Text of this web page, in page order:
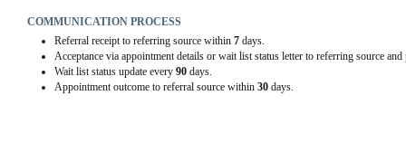
COMMUNICATION PROCESS
Referral receipt to referring source within 7days.
Acceptance via appointment details or wait list status letter to referring source
Wait list status update every 90days.
Appointment outcome to referral source within 30days.